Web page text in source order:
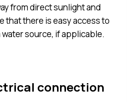
from direct sunlight and
that there is easy access to
source, if applicable.
connection